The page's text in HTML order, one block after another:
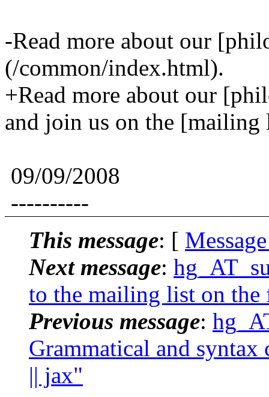
-Read more about our
(/common/index.html).
+Read more about our
and join us on the
09/09/2008
----------
This message: [
Next message:
to the mailing list on the
Previous message:
Grammatical and syntax
|| jax"